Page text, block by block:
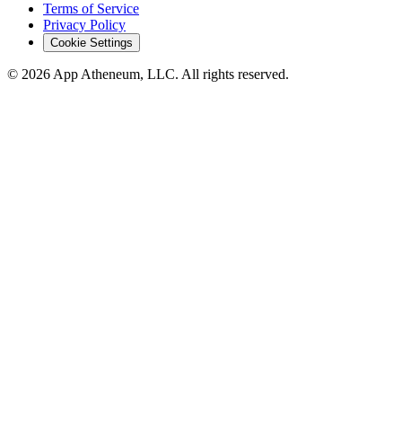
Terms of Service
Privacy Policy
Cookie Settings
© 2026 App Atheneum, LLC. All rights reserved.